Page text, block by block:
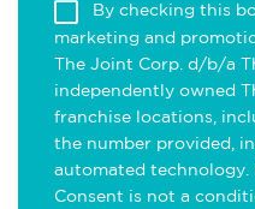
By checking this
marketing and
The Joint Corp. d/b/a
independently owned
franchise locations,
the number provided,
automated technology.
Consent is not a